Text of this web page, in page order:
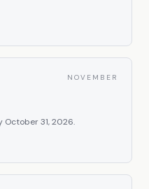
NOVEMBER
October 31, 2026.